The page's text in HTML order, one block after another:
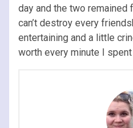
day and the two
can’t destroy every
entertaining and a little
worth every minute I